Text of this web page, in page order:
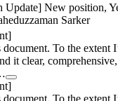
Update] New position,
Sarker
To the extent
it clear,
To the extent